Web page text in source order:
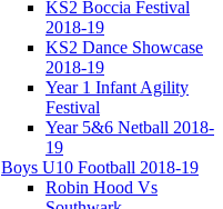
KS2 Boccia Festival
2018-19
KS2 Dance Showcase
2018-19
Year 1 Infant Agility
Festival
Year 5&6 Netball 2018-
19
Boys U10 Football 2018-19
Robin Hood Vs